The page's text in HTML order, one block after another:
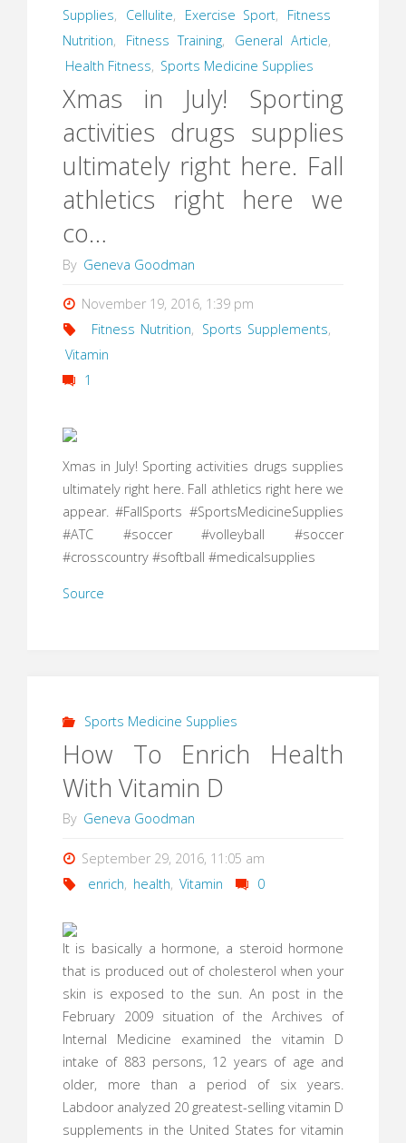
Supplies, Cellulite, Exercise Sport,
Fitness
Nutrition, Fitness Training, General Article,
Health Fitness, Sports Medicine Supplies
Xmas in July! Sporting
activities drugs supplies
ultimately right here. Fall
athletics right here we
co…
By Geneva Goodman
November 19, 2016, 1:39 pm
Fitness Nutrition, Sports Supplements,
Vitamin
1
Xmas in July! Sporting activities drugs supplies
ultimately right here. Fall athletics right here we
appear. #FallSports #SportsMedicineSupplies
#ATC #soccer #volleyball #soccer
#crosscountry #softball #medicalsupplies
Source
Sports Medicine Supplies
How To Enrich Health
With Vitamin D
By Geneva Goodman
September 29, 2016, 11:05 am
enrich, health, Vitamin 0
It is basically a hormone, a steroid hormone
that is produced out of cholesterol when your
skin is exposed to the sun. An post in the
February 2009 situation of the Archives of
Internal Medicine examined the vitamin D
intake of 883 persons, 12 years of age and
older, more than a period of six years.
Labdoor analyzed 20 greatest-selling vitamin D
supplements in the United States for vitamin